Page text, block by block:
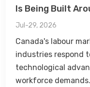
Is Being Built
Jul-29, 2026
Canada's labour
industries respond
technological
workforce